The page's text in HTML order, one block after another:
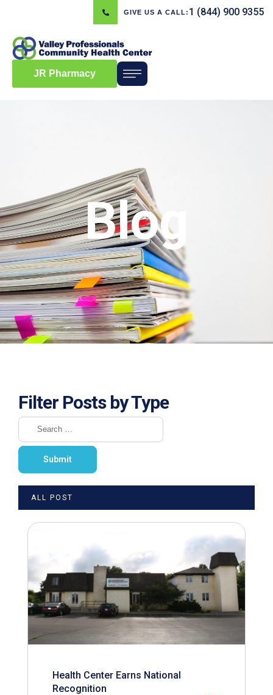
GIVE US A CALL: 1 (844) 900 9355
JR Pharmacy
Blog
Filter Posts by Type
ALL POST
Health Center Earns National
Recognition